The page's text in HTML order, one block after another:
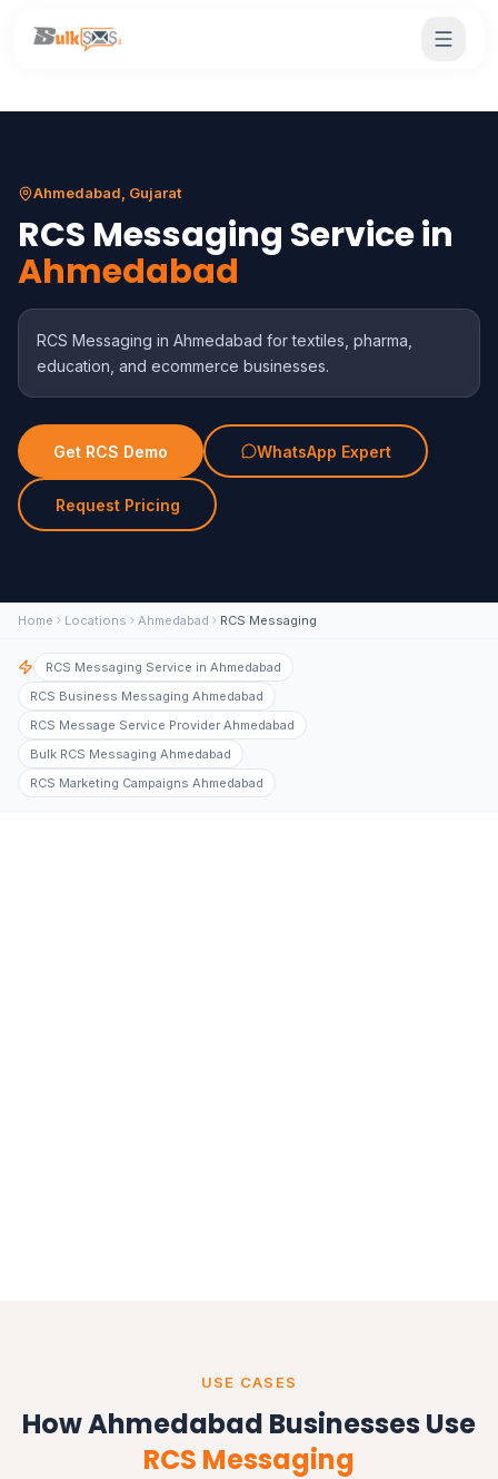
Ahmedabad, Gujarat
RCS Messaging Service in
Ahmedabad
RCS Messaging in Ahmedabad for textiles, pharma,
education, and ecommerce businesses.
Get RCS Demo WhatsApp Expert
Request Pricing
Home Locations Ahmedabad RCS Messaging
RCS Messaging Service in Ahmedabad
RCS Business Messaging Ahmedabad
RCS Message Service Provider Ahmedabad
Bulk RCS Messaging Ahmedabad
RCS Marketing Campaigns Ahmedabad
USE CASES
How Ahmedabad Businesses Use
RCS Messaging